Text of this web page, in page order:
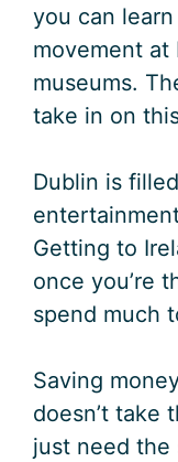
you can
movement at
museums.
take in on
Dublin is
Getting to
once you’re
spend much
Saving
doesn’t take
just need the